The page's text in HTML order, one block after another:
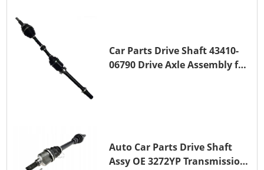
Car Parts Drive Shaft 43410-
06790 Drive Axle Assembly for
Auto Car Parts Drive Shaft
Assy OE 3272YP Transmission